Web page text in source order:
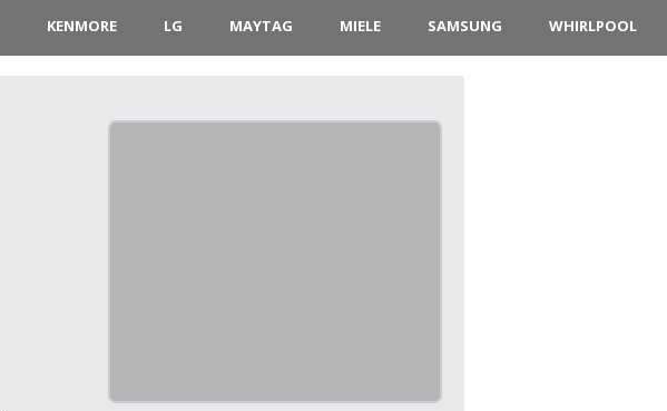
KENMORE LG MAYTAG MIELE SAMSUNG WHIRLPOOL